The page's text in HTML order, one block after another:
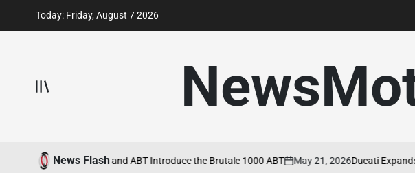
Today: Friday, August 7 2026
News Flash
22, 2026MV Agusta and ABT Introduce the Brutale 1000 ABT
on
May 21, 2026Ducati Expands